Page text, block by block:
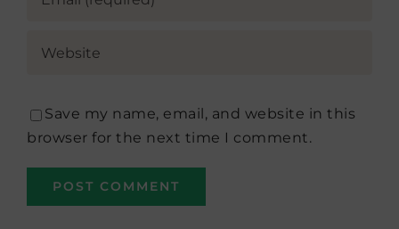
Save my name, email, and website in this
browser for the next time I comment.